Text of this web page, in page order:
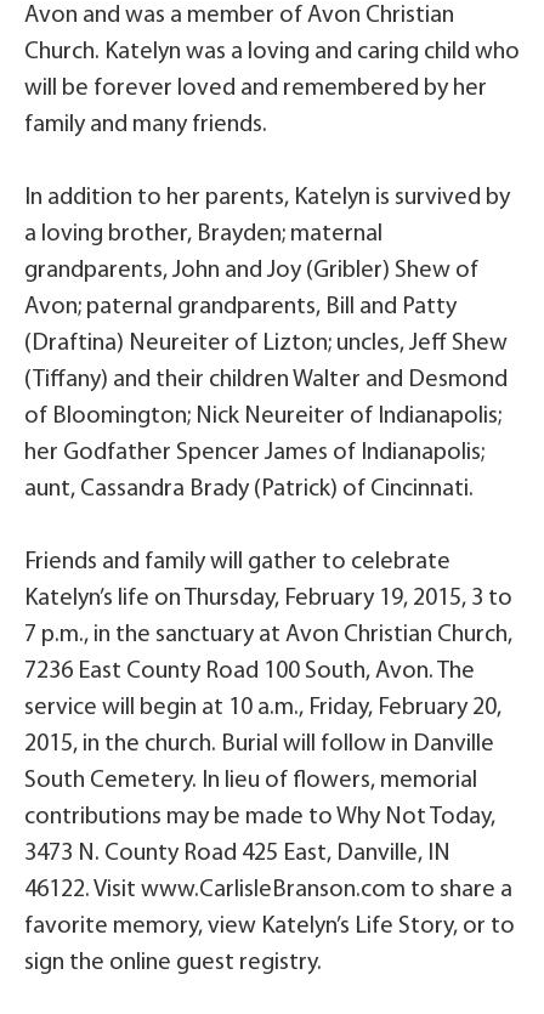
Avon and was a member of Avon Christian
Church. Katelyn was a loving and caring child who
will be forever loved and remembered by her
family and many friends.
In addition to her parents, Katelyn is survived by
a loving brother, Brayden; maternal
grandparents, John and Joy (Gribler) Shew of
Avon; paternal grandparents, Bill and Patty
(Draftina) Neureiter of Lizton; uncles, Jeff Shew
(Tiffany) and their children Walter and Desmond
of Bloomington; Nick Neureiter of Indianapolis;
her Godfather Spencer James of Indianapolis;
aunt, Cassandra Brady (Patrick) of Cincinnati.
Friends and family will gather to celebrate
Katelyn’s life on Thursday, February 19, 2015, 3 to
7 p.m., in the sanctuary at Avon Christian Church,
7236 East County Road 100 South, Avon. The
service will begin at 10 a.m., Friday, February 20,
2015, in the church. Burial will follow in Danville
South Cemetery. In lieu of flowers, memorial
contributions may be made to Why Not Today,
3473 N. County Road 425 East, Danville, IN
46122. Visit www.CarlisleBranson.com to share a
favorite memory, view Katelyn’s Life Story, or to
sign the online guest registry.